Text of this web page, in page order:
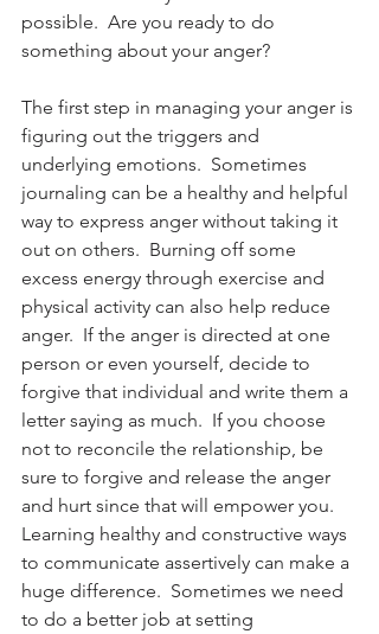
possible.  Are you ready to do
something about your anger?
The first step in managing your anger is
figuring out the triggers and
underlying emotions.  Sometimes
journaling can be a healthy and helpful
way to express anger without taking it
out on others.  Burning off some
excess energy through exercise and
physical activity can also help reduce
anger.  If the anger is directed at one
person or even yourself, decide to
forgive that individual and write them a
letter saying as much.  If you choose
not to reconcile the relationship, be
sure to forgive and release the anger
and hurt since that will empower you.
Learning healthy and constructive ways
to communicate assertively can make a
huge difference.  Sometimes we need
to do a better job at setting